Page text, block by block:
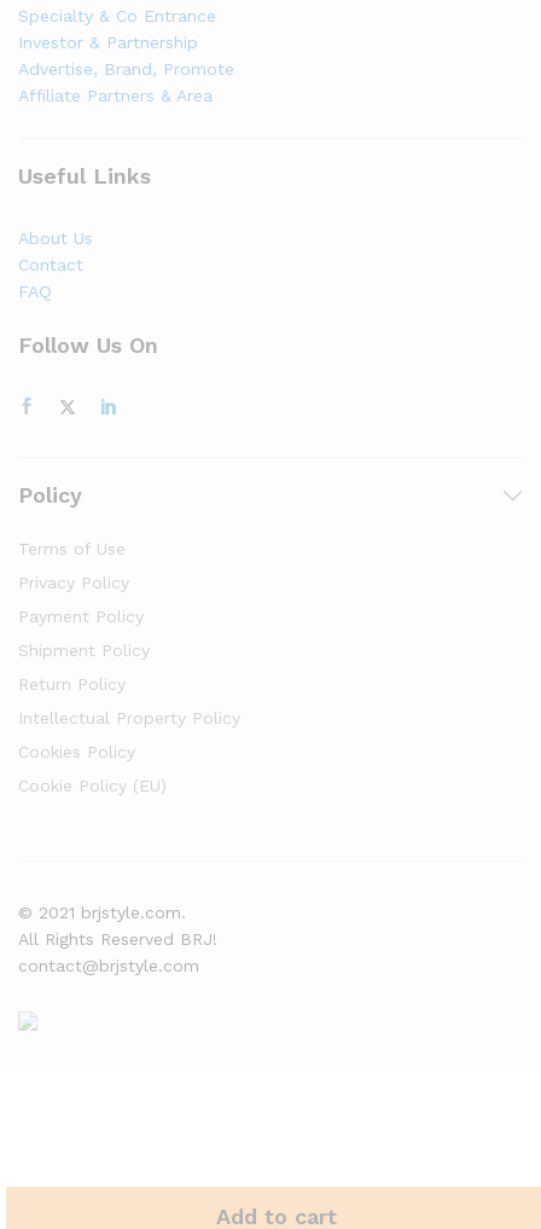
Add to cart
Specialty & Co Entrance
Investor & Partnership
Advertise, Brand, Promote
Affiliate Partners & Area
Useful Links
About Us
Contact
FAQ
Follow Us On
Policy
Terms of Use
Privacy Policy
Payment Policy
Shipment Policy
Return Policy
Intellectual Property Policy
Cookies Policy
Cookie Policy (EU)
© 2021 brjstyle.com.
All Rights Reserved BRJ!
contact@brjstyle.com